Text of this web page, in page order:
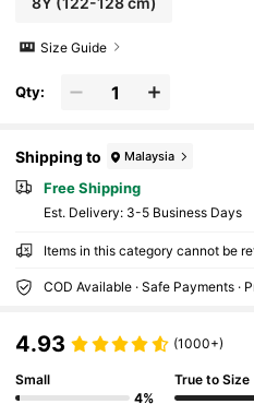
Size Guide
Qty:
Shipping to Malaysia
Free Shipping
​Est. Delivery: 3-5 Business Days
Items in this category cannot be
COD Available · Safe Payments ·
4.93 (1000+)
Small
4%
True to Size